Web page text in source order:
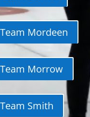
Team Mordeen
Team Morrow
Team Smith